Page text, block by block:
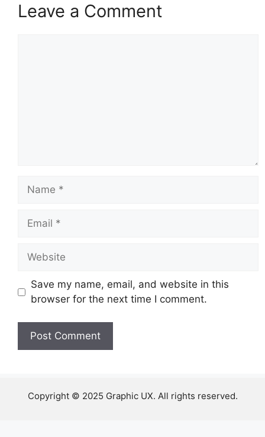
Leave a Comment
Name
Email
Website
Save my name, email, and website in this
browser for the next time I comment.
Copyright © 2025 Graphic UX. All rights reserved.